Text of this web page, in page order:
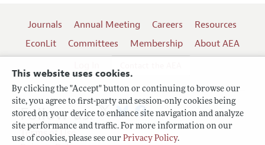
This website uses cookies.
By clicking the "Accept" button or continuing to browse our
site, you agree to first-party and session-only cookies being
stored on your device to enhance site navigation and analyze
site performance and traffic. For more information on our
use of cookies, please see our Privacy Policy.
Journals Annual Meeting Careers
Resources
EconLit
Committees Membership
About AEA
Terms of Use
Follow us: